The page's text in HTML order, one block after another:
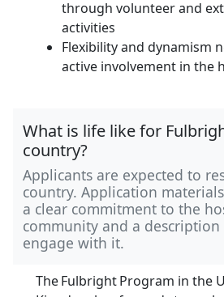
through volunteer and
activities
Flexibility and dynamism
active involvement in the
What is life like for
country?
Applicants are expected to
country. Application
a clear commitment to the
community and a
engage with it.
The Fulbright Program in the